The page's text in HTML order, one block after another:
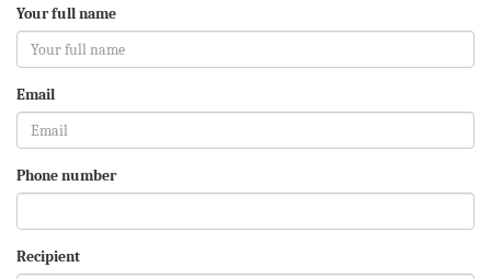
Your full name
Email
Phone number
Recipient